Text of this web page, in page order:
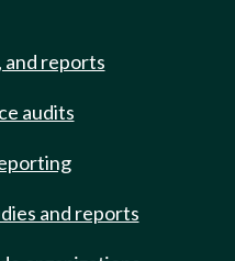
and reports
audits
and reports